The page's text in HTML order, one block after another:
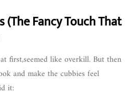
(The Fancy Touch That
first,seemed like overkill. But then
and make the cubbies feel
it: